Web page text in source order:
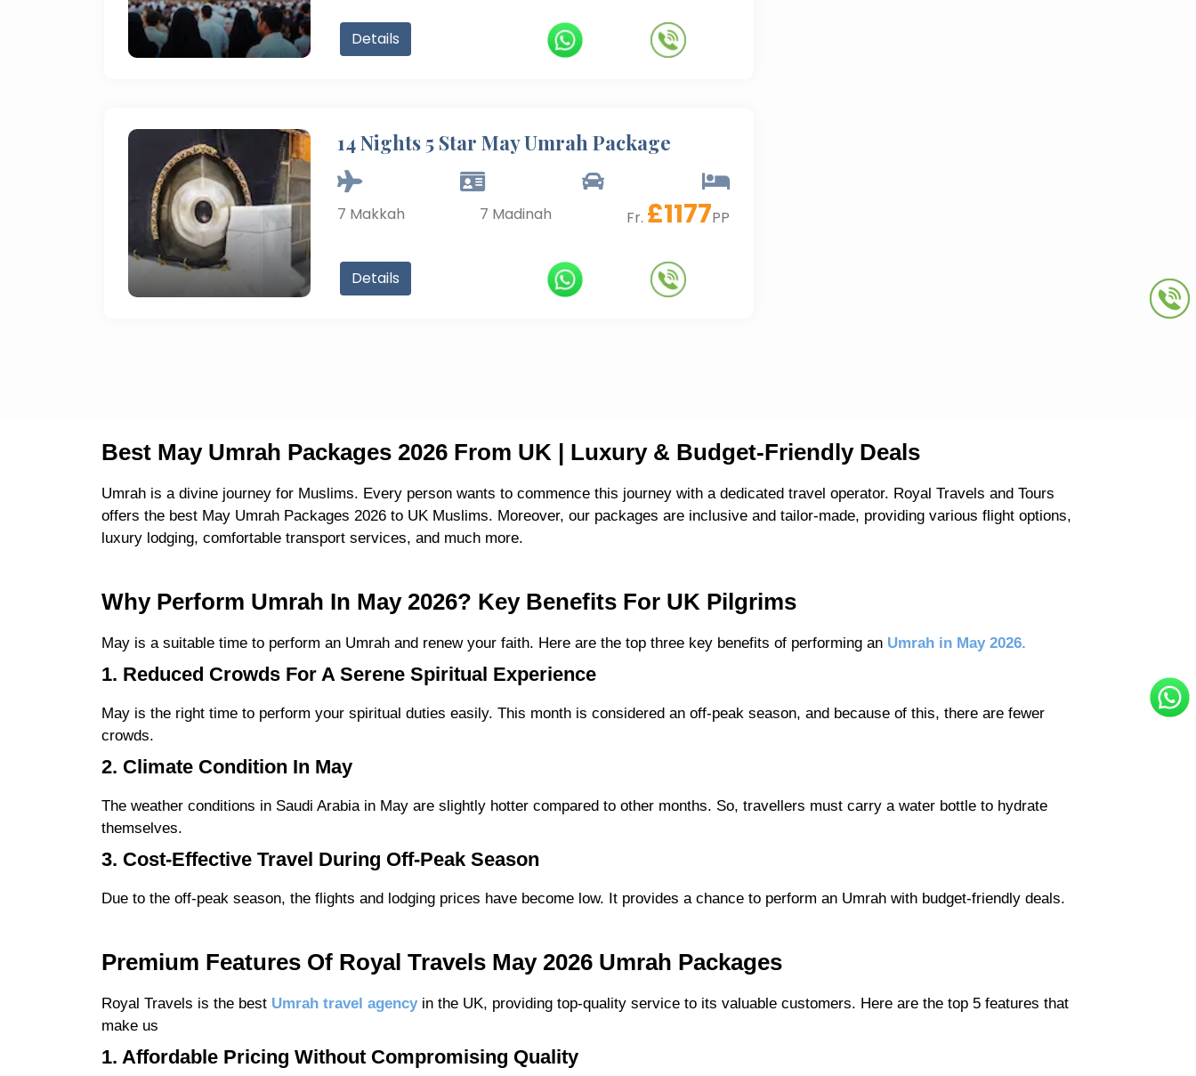
Details
14 Nights 5 Star May Umrah Package
7 Makkah 7 Madinah Fr. £1177PP
Details
Best May Umrah Packages 2026 From UK | Luxury & Budget-Friendly Deals
Umrah is a divine journey for Muslims. Every person wants to commence this journey with a dedicated travel operator. Royal Travels and Tours
offers the best May Umrah Packages 2026 to UK Muslims. Moreover, our packages are inclusive and tailor-made, providing various flight options,
luxury lodging, comfortable transport services, and much more.
Why Perform Umrah In May 2026? Key Benefits For UK Pilgrims
May is a suitable time to perform an Umrah and renew your faith. Here are the top three key benefits of performing an Umrah in May 2026.
1. Reduced Crowds For A Serene Spiritual Experience
May is the right time to perform your spiritual duties easily. This month is considered an off-peak season, and because of this, there are fewer
crowds.
2. Climate Condition In May
The weather conditions in Saudi Arabia in May are slightly hotter compared to other months. So, travellers must carry a water bottle to hydrate
themselves.
3. Cost-Effective Travel During Off-Peak Season
Due to the off-peak season, the flights and lodging prices have become low. It provides a chance to perform an Umrah with budget-friendly deals.
Premium Features Of Royal Travels May 2026 Umrah Packages
Royal Travels is the best Umrah travel agencyin the UK, providing top-quality service to its valuable customers. Here are the top 5 features that
make us
1. Affordable Pricing Without Compromising Quality